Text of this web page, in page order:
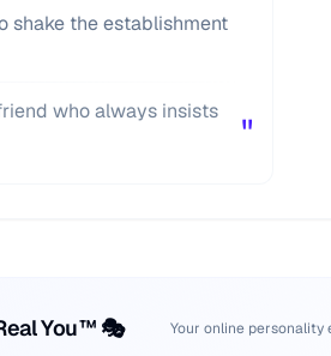
shake the establishment
who always insists
"
You™ 🎭 Your online personality